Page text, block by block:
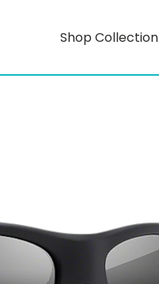
Shop Collection